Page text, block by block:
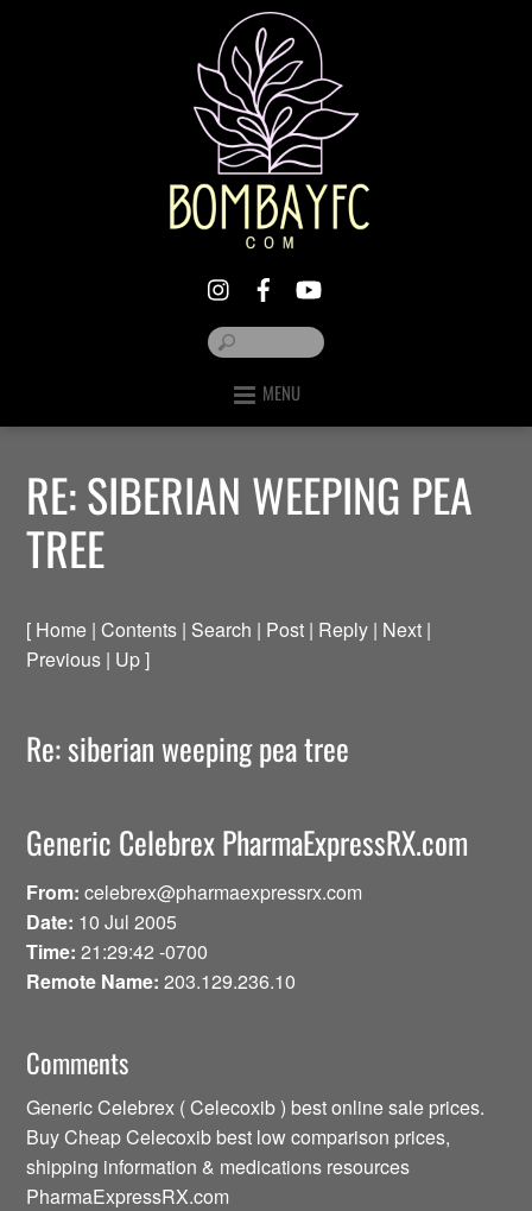
MENU
RE: SIBERIAN WEEPING PEA
TREE
[ Home | Contents | Search | Post | Reply | Next |
Previous | Up ]
Re: siberian weeping pea tree
Generic Celebrex PharmaExpressRX.com
From: celebrex@pharmaexpressrx.com
Date: 10 Jul 2005
Time: 21:29:42 -0700
Remote Name: 203.129.236.10
Comments
Generic Celebrex ( Celecoxib ) best online sale prices.
Buy Cheap Celecoxib best low comparison prices,
shipping information & medications resources
PharmaExpressRX.com